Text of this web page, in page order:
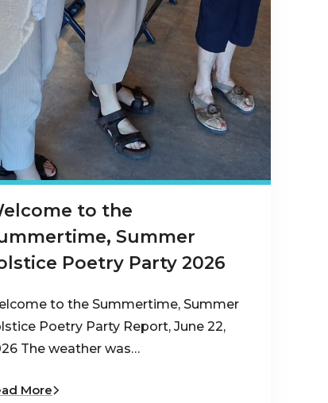
to the
Summer
Poetry Party 2026
to the Summertime, Summer
Poetry Party Report, June 22,
The weather was…
More